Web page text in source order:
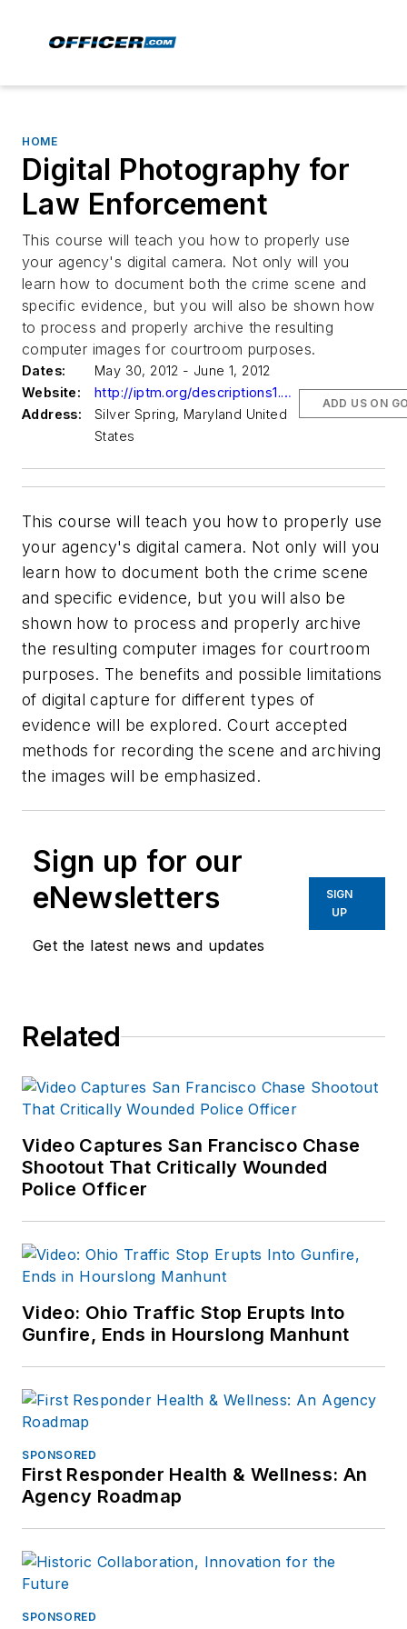
HOME
Digital Photography for
Law Enforcement
This course will teach you how to properly use
your agency's digital camera. Not only will you
learn how to document both the crime scene and
specific evidence, but you will also be shown how
to process and properly archive the resulting
computer images for courtroom purposes.
Dates:
May 30, 2012 - June 1, 2012
Website:
http://iptm.org/descriptions1.aspx?CourseNumber=023204
Address:
Silver Spring, Maryland United
States
ADD US ON
This course will teach you how to properly use
your agency's digital camera. Not only will you
learn how to document both the crime scene
and specific evidence, but you will also be
shown how to process and properly archive
the resulting computer images for courtroom
purposes. The benefits and possible limitations
of digital capture for different types of
evidence will be explored. Court accepted
methods for recording the scene and archiving
the images will be emphasized.
Sign up for our
eNewsletters
Get the latest news and updates
SIGN
UP
Related
Video Captures San Francisco Chase
Shootout That Critically Wounded
Police Officer
Video: Ohio Traffic Stop Erupts Into
Gunfire, Ends in Hourslong Manhunt
SPONSORED
First Responder Health & Wellness: An
Agency Roadmap
SPONSORED